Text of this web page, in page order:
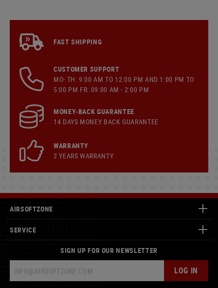
FAST SHIPPING
CUSTOMER SUPPORT
MO- TH: 9:00 AM TO 12:00 PM AND 1:00 PM TO
5:00 PM FR: 09:00 AM - 2:00 PM
MONEY-BACK GUARANTEE
14 DAYS MONEY BACK GUARANTEE
WARRANTY
2 YEARS WARRANTY
AIRSOFTZONE
SERVICE
SIGN UP FOR OUR NEWSLETTER
LOG IN